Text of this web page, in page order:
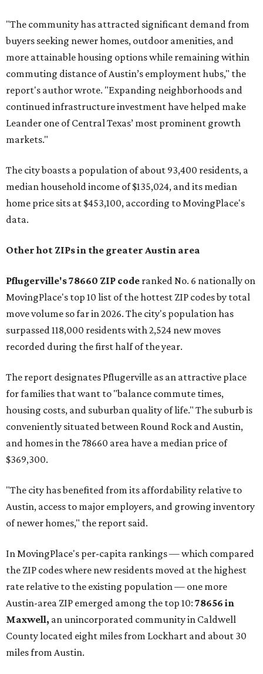
"The community has attracted significant demand from
buyers seeking newer homes, outdoor amenities, and
more attainable housing options while remaining within
commuting distance of Austin’s employment hubs," the
report's author wrote. "Expanding neighborhoods and
continued infrastructure investment have helped make
Leander one of Central Texas’ most prominent growth
markets."
The city boasts a population of about 93,400 residents, a
median household income of $135,024, and its median
home price sits at $453,100, according to MovingPlace's
data.
Other hot ZIPs in the greater Austin area
Pflugerville's 78660 ZIP code ranked No. 6 nationally on
MovingPlace's top 10 list of the hottest ZIP codes by total
move volume so far in 2026. The city's population has
surpassed 118,000 residents with 2,524 new moves
recorded during the first half of the year.
The report designates Pflugerville as an attractive place
for families that want to "balance commute times,
housing costs, and suburban quality of life." The suburb is
conveniently situated between Round Rock and Austin,
and homes in the 78660 area have a median price of
$369,300.
"The city has benefited from its affordability relative to
Austin, access to major employers, and growing inventory
of newer homes," the report said.
In MovingPlace's per-capita rankings — which compared
the ZIP codes where new residents moved at the highest
rate relative to the existing population — one more
Austin-area ZIP emerged among the top 10: 78656 in
Maxwell, an unincorporated community in Caldwell
County located eight miles from Lockhart and about 30
miles from Austin.